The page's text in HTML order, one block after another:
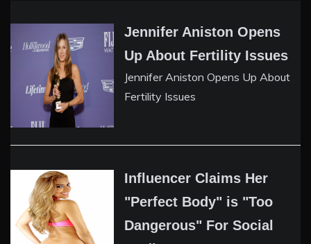
Jennifer Aniston Opens
Up About Fertility Issues
Jennifer Aniston Opens Up About
Fertility Issues
Influencer Claims Her
"Perfect Body" is "Too
Dangerous" For Social